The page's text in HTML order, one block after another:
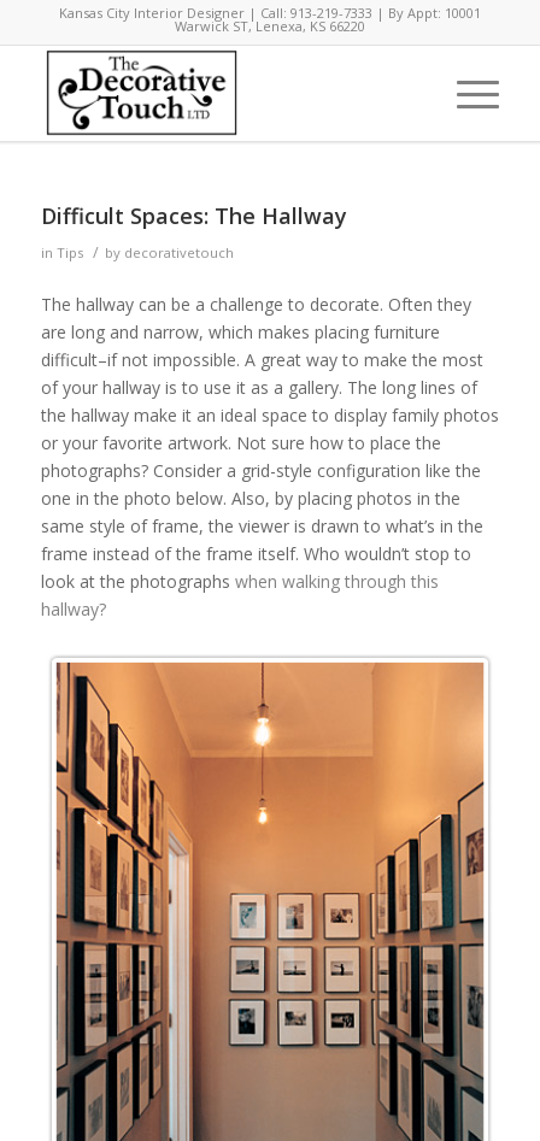
Kansas City Interior Designer | Call: 913-219-7333 | By Appt: 10001
Warwick ST, Lenexa, KS 66220
Difficult Spaces: The Hallway
in Tips / by decorativetouch
The hallway can be a challenge to decorate. Often they
are long and narrow, which makes placing furniture
difficult–if not impossible. A great way to make the most
of your hallway is to use it as a gallery. The long lines of
the hallway make it an ideal space to display family photos
or your favorite artwork. Not sure how to place the
photographs? Consider a grid-style configuration like the
one in the photo below. Also, by placing photos in the
same style of frame, the viewer is drawn to what’s in the
frame instead of the frame itself. Who wouldn’t stop to
look at the photographs when walking through this
hallway?